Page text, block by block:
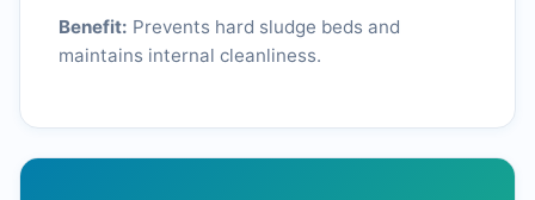
Benefit: Prevents hard sludge beds and
maintains internal cleanliness.